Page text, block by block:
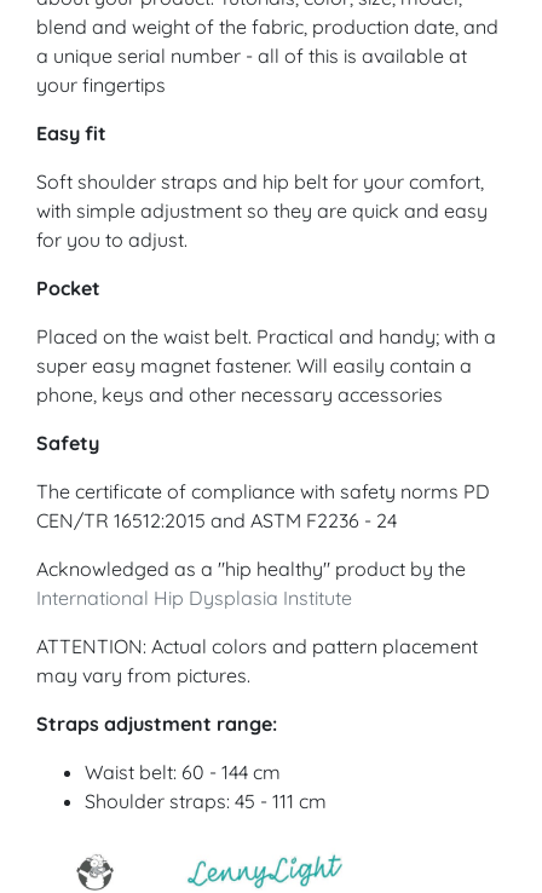
blend and weight of the fabric, production date, and
a unique serial number - all of this is available at
your fingertips
Easy fit
Soft shoulder straps and hip belt for your comfort,
with simple adjustment so they are quick and easy
for you to adjust.
Pocket
Placed on the waist belt. Practical and handy; with a
super easy magnet fastener. Will easily contain a
phone, keys and other necessary accessories
Safety
The certificate of compliance with safety norms PD
CEN/TR 16512:2015 and ASTM F2236 - 24
Acknowledged as a "hip healthy" product by the
International Hip Dysplasia Institute
ATTENTION: Actual colors and pattern placement
may vary from pictures.
Straps adjustment range:
Waist belt: 60 - 144 cm
Shoulder straps: 45 - 111 cm